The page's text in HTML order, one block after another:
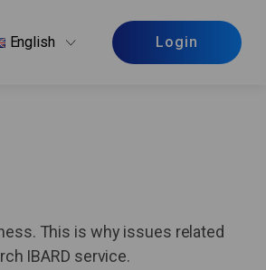
English Login
This is why issues related
IBARD service.